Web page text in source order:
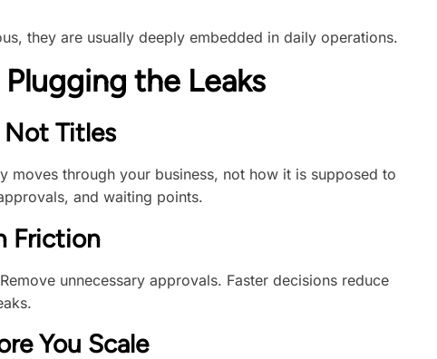
they are usually deeply embedded in daily operations.
the Leaks
Titles
moves through your business, not how it is supposed to
and waiting points.
Friction
unnecessary approvals. Faster decisions reduce
You Scale